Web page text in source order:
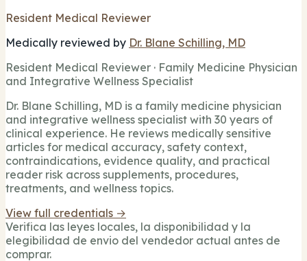
Resident Medical Reviewer
Medically reviewed by Dr. Blane Schilling, MD
Resident Medical Reviewer · Family Medicine Physician
and Integrative Wellness Specialist
Dr. Blane Schilling, MD is a family medicine physician
and integrative wellness specialist with 30 years of
clinical experience. He reviews medically sensitive
articles for medical accuracy, safety context,
contraindications, evidence quality, and practical
reader risk across supplements, procedures,
treatments, and wellness topics.
View full credentials →
Verifica las leyes locales, la disponibilidad y la
elegibilidad de envio del vendedor actual antes de
comprar.